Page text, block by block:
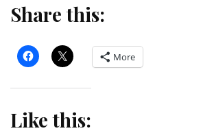
Share this:
More
Like this: